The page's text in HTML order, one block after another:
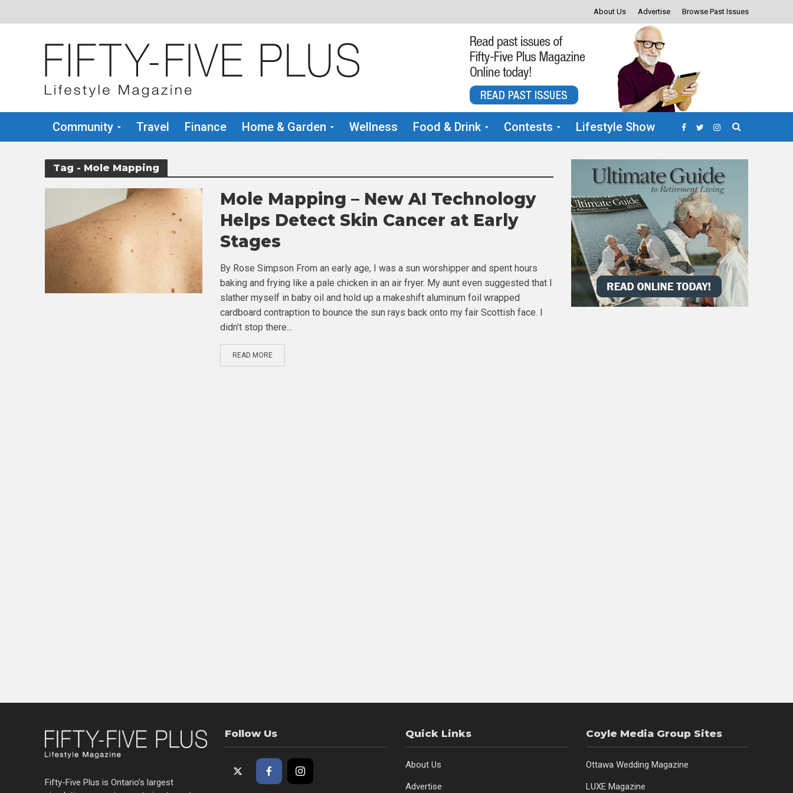
About Us Advertise Browse Past Issues
Community Travel Finance Home & Garden Wellness Food & Drink Contests Lifestyle Show
Tag - Mole Mapping
Mole Mapping – New AI Technology
Helps Detect Skin Cancer at Early
Stages
By Rose Simpson From an early age, I was a sun worshipper and spent hours
baking and frying like a pale chicken in an air fryer. My aunt even suggested that I
slather myself in baby oil and hold up a makeshift aluminum foil wrapped
cardboard contraption to bounce the sun rays back onto my fair Scottish face. I
didn’t stop there...
READ MORE
Fifty-Five Plus is Ontario’s largest
Follow Us Quick Links
About Us
Advertise
Coyle Media Group Sites
Ottawa Wedding Magazine
LUXE Magazine